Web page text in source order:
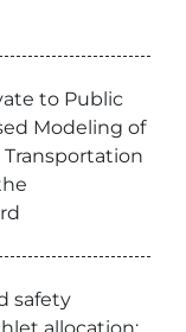
to Public
Modeling of
safety